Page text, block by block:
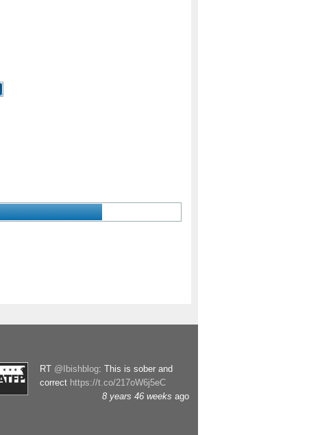
RT @Ibishblog: This is sober and
correct https://t.co/217oW6j5eC
8 years 46 weeks ago